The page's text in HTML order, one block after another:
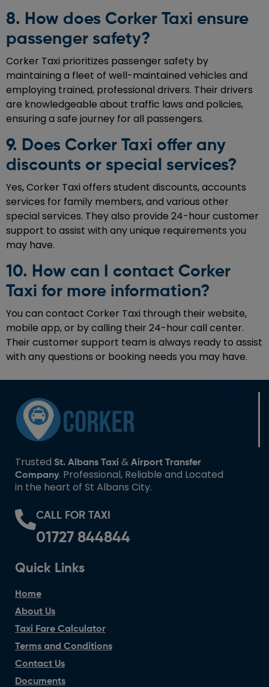
8. How does Corker Taxi ensure
passenger safety?
Corker Taxi prioritizes passenger safety by
maintaining a fleet of well-maintained vehicles and
employing trained, professional drivers. Their drivers
are knowledgeable about traffic laws and policies,
ensuring a safe journey for all passengers.
9. Does Corker Taxi offer any
discounts or special services?
Yes, Corker Taxi offers student discounts, accounts
services for family members, and various other
special services. They also provide 24-hour customer
support to assist with any unique requirements you
may have.
10. How can I contact Corker
Taxi for more information?
You can contact Corker Taxi through their website,
mobile app, or by calling their 24-hour call center.
Their customer support team is always ready to assist
with any questions or booking needs you may have.
Trusted St. Albans Taxi & Airport Transfer
Company. Professional, Reliable and Located
in the heart of St Albans City.
CALL FOR TAXI
01727 844844
Quick Links
Home
About Us
Taxi Fare Calculator
Terms and Conditions
Contact Us
Documents